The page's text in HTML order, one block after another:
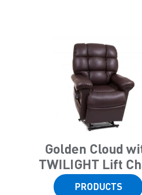
Golden Cloud
TWILIGHT Lift
PRODUCTS